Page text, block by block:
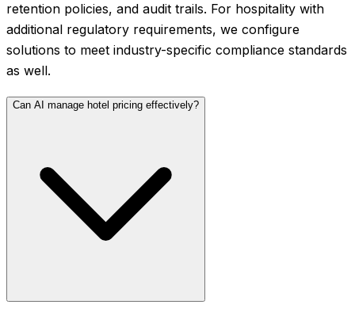
retention policies, and audit trails. For hospitality with
additional regulatory requirements, we configure
solutions to meet industry-specific compliance standards
as well.
Can AI manage hotel pricing effectively?